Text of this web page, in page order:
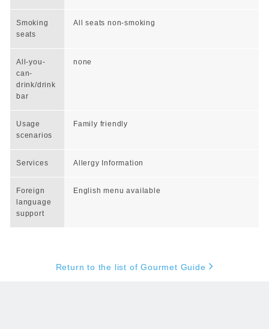
Smoking
seats
All seats non-smoking
All-you-
can-
drink/drink
bar
none
Usage
scenarios
Family friendly
Services Allergy Information
Foreign
language
support
English menu available
Return to the list of Gourmet Guide